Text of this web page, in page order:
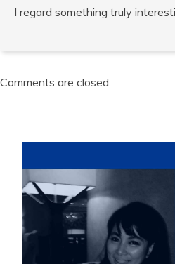
I regard something truly
Comments are closed.